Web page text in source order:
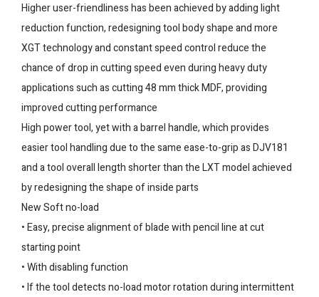
Higher user-friendliness has been achieved by adding light
reduction function, redesigning tool body shape and more
XGT technology and constant speed control reduce the
chance of drop in cutting speed even during heavy duty
applications such as cutting 48 mm thick MDF, providing
improved cutting performance
High power tool, yet with a barrel handle, which provides
easier tool handling due to the same ease-to-grip as DJV181
and a tool overall length shorter than the LXT model achieved
by redesigning the shape of inside parts
New Soft no-load
• Easy, precise alignment of blade with pencil line at cut
starting point
• With disabling function
• If the tool detects no-load motor rotation during intermittent